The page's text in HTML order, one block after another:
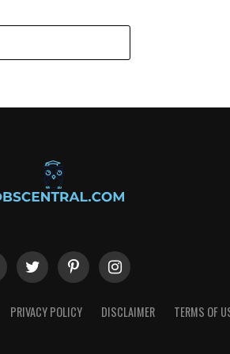
PRIVACY POLICY DISCLAIMER TERMS OF